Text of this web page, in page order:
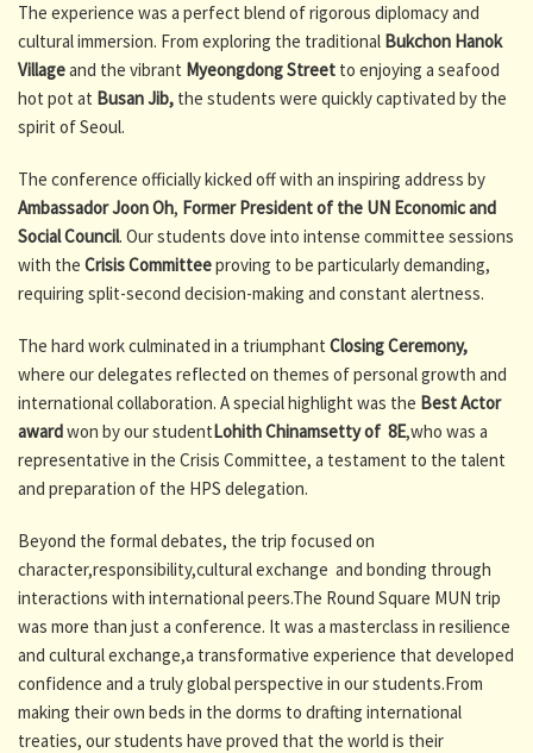
The experience was a perfect blend of rigorous diplomacy and
cultural immersion. From exploring the traditional Bukchon Hanok
Villageand the vibrant Myeongdong Street to enjoying a seafood
hot pot at Busan Jib, the students were quickly captivated by the
spirit of Seoul.
The conference officially kicked off with an inspiring address by
Ambassador Joon Oh, Former President of the UN Economic and
Social Council. Our students dove into intense committee sessions
with the Crisis Committeeproving to be particularly demanding,
requiring split-second decision-making and constant alertness.
The hard work culminated in a triumphant Closing Ceremony,
where our delegates reflected on themes of personal growth and
international collaboration. A special highlight was the Best Actor
awardwon by our studentLohith Chinamsetty of 8E,who was a
representative in the Crisis Committee, a testament to the talent
and preparation of the HPS delegation.
Beyond the formal debates, the trip focused on
character,responsibility,cultural exchange and bonding through
interactions with international peers.The Round Square MUN trip
was more than just a conference. It was a masterclass in resilience
and cultural exchange,a transformative experience that developed
confidence and a truly global perspective in our students.From
making their own beds in the dorms to drafting international
treaties, our students have proved that the world is their